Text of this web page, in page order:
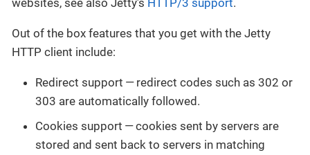
websites, see also Jetty’s HTTP/3 support.
Out of the box features that you get with the Jetty
HTTP client include:
Redirect support — redirect codes such as 302 or
303 are automatically followed.
Cookies support — cookies sent by servers are
stored and sent back to servers in matching